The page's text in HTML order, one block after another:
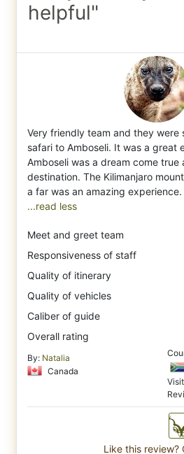
helpful"
Very friendly team and they were
safari to Amboseli. It was a great
Amboseli was a dream come true
destination. The Kilimanjaro
...read less
Meet and greet team
Responsiveness of staff
Quality of itinerary
Quality of vehicles
Caliber of guide
Overall rating
By: Natalia
Canada
Like this review?